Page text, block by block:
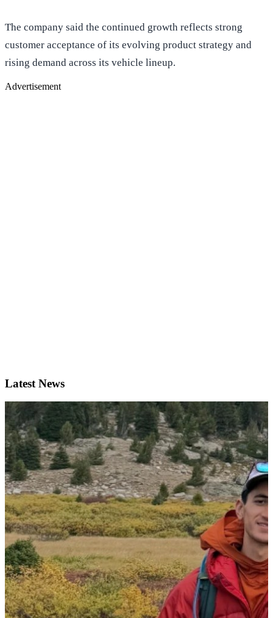
The company said the continued growth reflects strong
customer acceptance of its evolving product strategy and
rising demand across its vehicle lineup.
Advertisement
Latest News